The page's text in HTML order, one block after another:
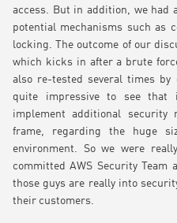
access. But in addition, we had
potential mechanisms such as
locking. The outcome of our
which kicks in after a brute
also re-tested several times
quite impressive to see that
implement additional
frame, regarding the huge
environment. So we were
committed AWS Security Team
those guys are really into
their customers.